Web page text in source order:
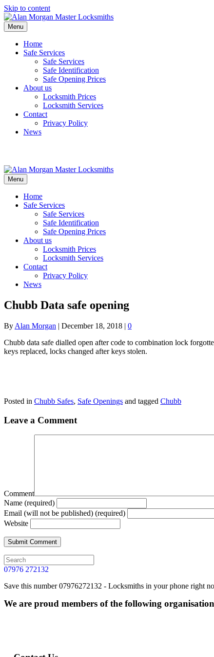
Skip to content
Menu
Home
Safe Services
Safe Services
Safe Identification
Safe Opening Prices
About us
Locksmith Prices
Locksmith Services
Contact
Privacy Policy
News
Menu
Home
Safe Services
Safe Services
Safe Identification
Safe Opening Prices
About us
Locksmith Prices
Locksmith Services
Contact
Privacy Policy
News
Chubb Data safe opening
By Alan Morgan | December 18, 2018 | 0
Chubb data safe dialled open after code to combination lock
keys replaced, locks changed after keys stolen.
Posted in Chubb Safes, Safe Openings and tagged Chubb
Leave a Comment
Comment
Name (required)
Email (will not be published) (required)
Website
07976 272132
Save this number 07976272132 - Locksmiths in your phone right
We are proud members of the following